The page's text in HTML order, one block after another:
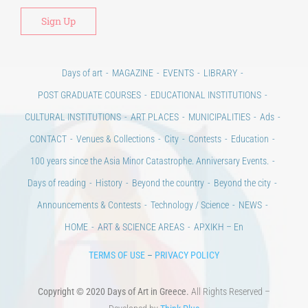
POST GRADUATE COURSES
EDUCATIONAL INSTITUTIONS
CULTURAL INSTITUTIONS
ART PLACES MUNICIPALITIES
Ads
CONTACT
Venues & Collections City Contests
Education
100 years since the Asia Minor Catastrophe. Anniversary Events.
Days of reading
History Beyond the country
Beyond the city
Announcements & Contests
Technology / Science
NEWS
HOME
ART & SCIENCE AREAS ΑΡΧΙΚΗ – En
Developed by Think Plus